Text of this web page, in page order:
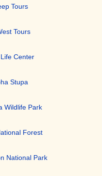
Tours
Tours
Center
Stupa
Wildlife Park
Forest
National Park